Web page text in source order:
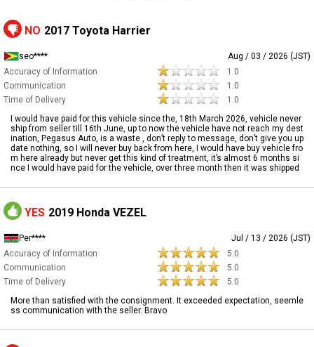
NO 2017 Toyota Harrier
seo****
Aug / 03 / 2026 (JST)
Accuracy of Information
1.0
Communication
1.0
Time of Delivery
1.0
I would have paid for this vehicle since the, 18th March 2026, vehicle never
ship from seller till 16th June, up to now the vehicle have not reach my dest
ination, Pegasus Auto, is a waste , don’t reply to message, don’t give you up
date nothing, so I will never buy back from here, I would have buy vehicle fro
m here already but never get this kind of treatment, it’s almost 6 months si
nce I would have paid for the vehicle, over three month then it was shipped
YES 2019 Honda VEZEL
Per****
Jul / 13 / 2026 (JST)
Accuracy of Information
5.0
Communication
5.0
Time of Delivery
5.0
More than satisfied with the consignment. It exceeded expectation, seemle
ss communication with the seller. Bravo